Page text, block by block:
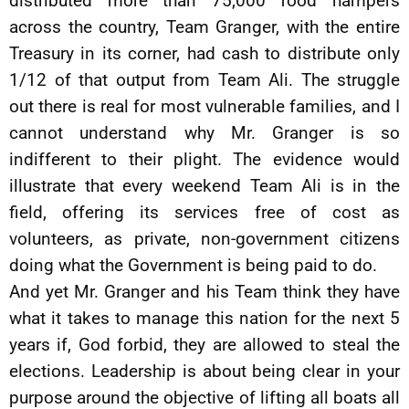
across the country, Team Granger, with the entire
Treasury in its corner, had cash to distribute only
1/12 of that output from Team Ali. The struggle
out there is real for most vulnerable families, and I
cannot understand why Mr. Granger is so
indifferent to their plight. The evidence would
illustrate that every weekend Team Ali is in the
field, offering its services free of cost as
volunteers, as private, non-government citizens
doing what the Government is being paid to do.
And yet Mr. Granger and his Team think they have
what it takes to manage this nation for the next 5
years if, God forbid, they are allowed to steal the
elections. Leadership is about being clear in your
purpose around the objective of lifting all boats all